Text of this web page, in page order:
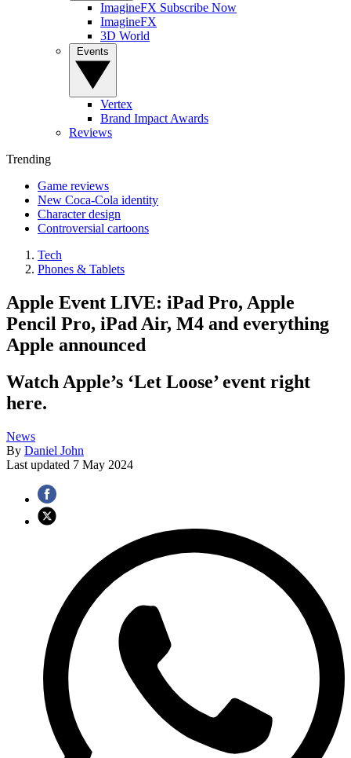
ImagineFX Subscribe Now
ImagineFX
3D World
Vertex
Brand Impact Awards
Reviews
Trending
Game reviews
New Coca-Cola identity
Character design
Controversial cartoons
Tech
Phones & Tablets
Apple Event LIVE: iPad Pro, Apple
Pencil Pro, iPad Air, M4 and everything
Apple announced
Watch Apple’s ‘Let Loose’ event right
here.
News
By Daniel John
Last updated 7 May 2024